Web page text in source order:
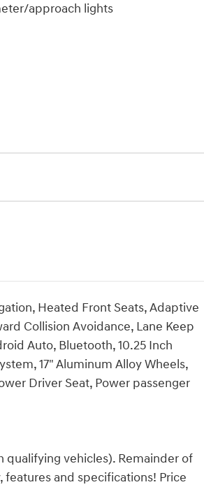
approach lights
Heated Front Seats, Adaptive
Collision Avoidance, Lane Keep
Auto, Bluetooth, 10.25 Inch
17" Aluminum Alloy Wheels,
Driver Seat, Power passenger
qualifying vehicles). Remainder of
features and specifications! Price